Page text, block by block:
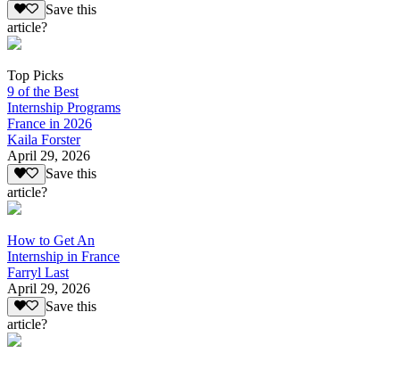
Save this
article?
Top Picks
9 of the Best
Internship Programs
France in 2026
Kaila Forster
April 29, 2026
Save this
article?
How to Get An
Internship in France
Farryl Last
April 29, 2026
Save this
article?